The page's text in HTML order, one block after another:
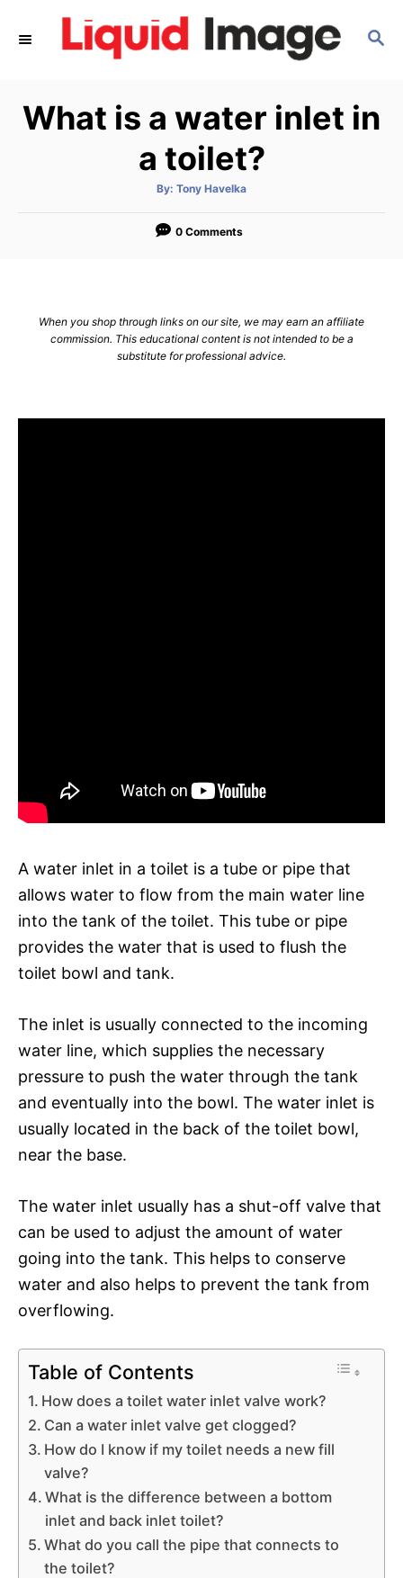
S
C
H
What is a water inlet in
a toilet?
By: A
t
o
Tony Havelka
0 Comments
When you shop through links on our site, we may earn an affiliate
commission. This educational content is not intended to be a
substitute for professional advice.
A water inlet in a toilet is a tube or pipe that
allows water to flow from the main water line
into the tank of the toilet. This tube or pipe
provides the water that is used to flush the
toilet bowl and tank.
The inlet is usually connected to the incoming
water line, which supplies the necessary
pressure to push the water through the tank
and eventually into the bowl. The water inlet is
usually located in the back of the toilet bowl,
near the base.
The water inlet usually has a shut-off valve that
can be used to adjust the amount of water
going into the tank. This helps to conserve
water and also helps to prevent the tank from
overflowing.
Table of Contents
How does a toilet water inlet valve work?
Can a water inlet valve get clogged?
How do I know if my toilet needs a new fill
valve?
What is the difference between a bottom
inlet and back inlet toilet?
What do you call the pipe that connects to
the toilet?